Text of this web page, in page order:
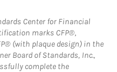
Center for Financial
marks CFP®,
(with plaque design) in the
Board of Standards, Inc.,
complete the